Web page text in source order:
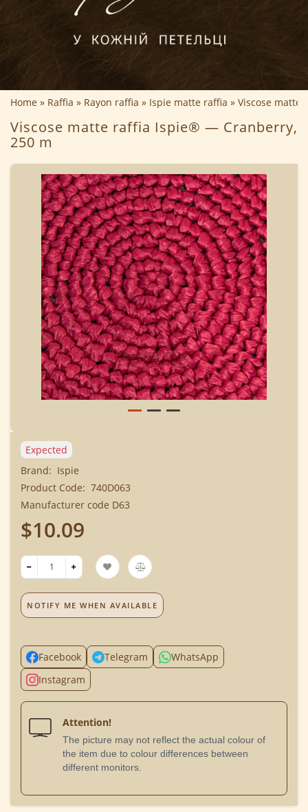
Home Raffia Rayon raffia Ispie matte raffia Viscose matte
Viscose matte raffia Ispie® — Cranberry,
250 m
Expected
Brand: Ispie
Product Code: 740D063
Manufacturer code D63
$10.09
NOTIFY ME WHEN AVAILABLE
Facebook Telegram
WhatsApp
Instagram
Attention!
The picture may not reflect the actual colour of
the item due to colour differences between
different monitors.